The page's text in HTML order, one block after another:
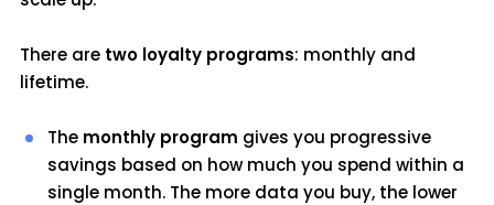
There are two loyalty programs: monthly and
lifetime.
The monthly program gives you progressive
savings based on how much you spend within a
single month. The more data you buy, the lower